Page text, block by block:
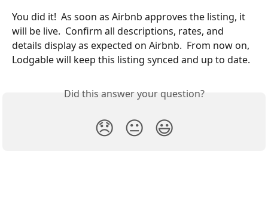
You did it!  As soon as Airbnb approves the listing, it
will be live.  Confirm all descriptions, rates, and
details display as expected on Airbnb.  From now on,
Lodgable will keep this listing synced and up to date.
Did this answer your question?
😞 😐 😃